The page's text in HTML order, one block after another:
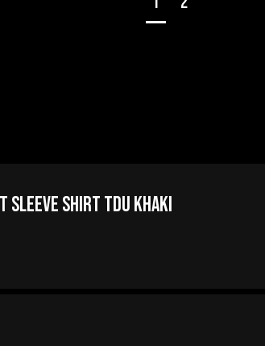
Shirt TDU Khaki